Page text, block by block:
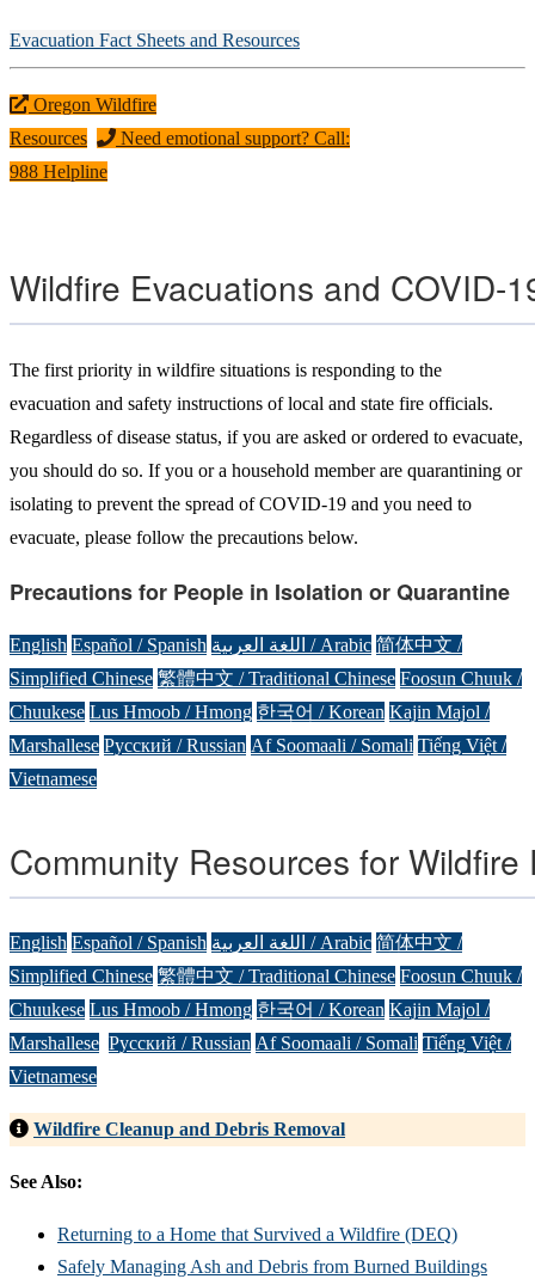
Evacuation Fact Sheets and Resources
Oregon Wildfire
Resources
Need emotional support? Call:
988 Helpline
Wildfire Evacuations and COVID-
The first priority in wildfire situations is responding to the
evacuation and safety instructions of local and state fire officials.
Regardless of disease status, if you are asked or ordered to evacuate,
you should do so. If you or a household member are quarantining or
isolating to prevent the spread of COVID-19 and you need to
evacuate, please follow the precautions below.
Precautions for People in Isolation or Quarantine
English Español / Spanish اللغة العربية / Arabic 简体中文 /
Simplified Chinese 繁體中文 / Traditional Chinese Foosun Chuuk /
Chuukese Lus Hmoob / Hmong 한국어 / Korean Kajin Majol /
Marshallese Русский / Russian Af Soomaali / Somali Tiếng Việt /
Vietnamese
Community Resources for Wildfire
English Español / Spanish اللغة العربية / Arabic 简体中文 /
Simplified Chinese 繁體中文 / Traditional Chinese Foosun Chuuk /
Chuukese Lus Hmoob / Hmong 한국어 / Korean Kajin Majol /
Marshallese Русский / Russian Af Soomaali / Somali Tiếng Việt /
Vietnamese
Wildfire Cleanup and Debris Removal
See Also:
Returning to a Home that Survived a Wildfire (DEQ)
Safely Managing Ash and Debris from Burned Buildings